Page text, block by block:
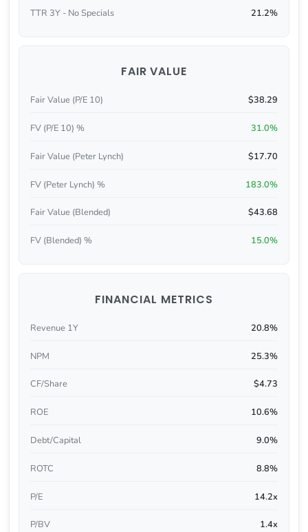
TTR 3Y - No Specials 21.2%
FAIR VALUE
Fair Value (P/E 10) $38.29
FV (P/E 10) % 31.0%
Fair Value (Peter Lynch) $17.70
FV (Peter Lynch) % 183.0%
Fair Value (Blended) $43.68
FV (Blended) % 15.0%
FINANCIAL METRICS
Revenue 1Y 20.8%
NPM 25.3%
CF/Share $4.73
ROE 10.6%
Debt/Capital 9.0%
ROTC 8.8%
P/E 14.2x
P/BV 1.4x